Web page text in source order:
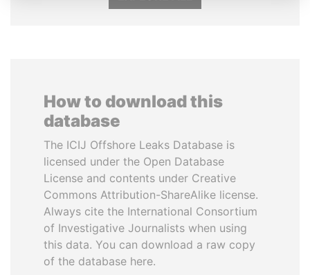
How to download this
database
The ICIJ Offshore Leaks Database is
licensed under the Open Database
License and contents under Creative
Commons Attribution-ShareAlike license.
Always cite the International Consortium
of Investigative Journalists when using
this data. You can download a raw copy
of the database here.